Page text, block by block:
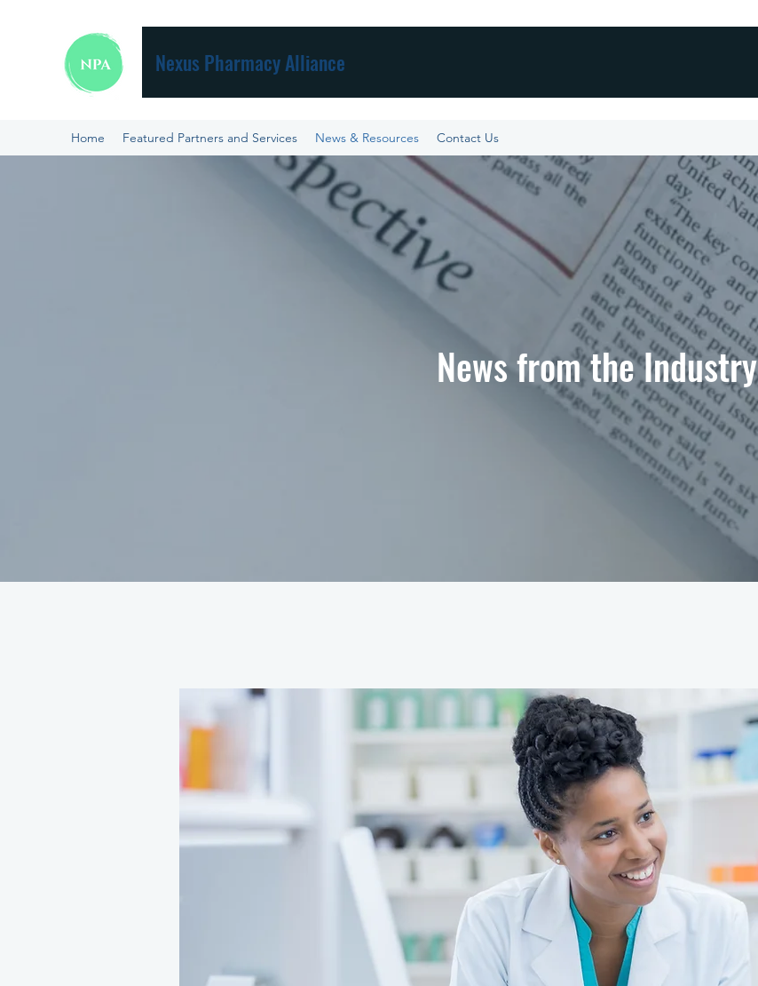
Nexus Pharmacy Alliance
Home Featured Partners and Services News & Resources Contact Us
News from the Industry